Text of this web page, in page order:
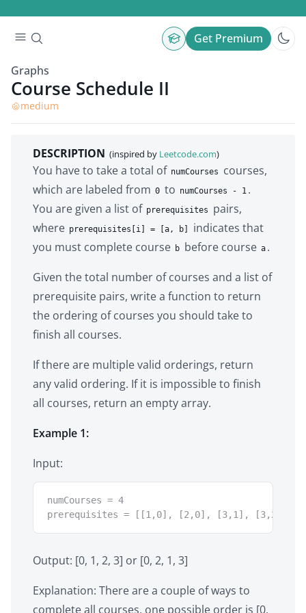
Get Premium
Graphs
Course Schedule II
medium
DESCRIPTION (inspired by Leetcode.com)
You have to take a total of numCourses
courses,
which are labeled from 0 to numCourses - 1 .
You are given a list of prerequisites
pairs,
where prerequisites[i] = [a, b]
indicates that
you must complete course b before course a .
Given the total number of courses and a list of
prerequisite pairs, write a function to return
the ordering of courses you should take to
finish all courses.
If there are multiple valid orderings, return
any valid ordering. If it is impossible to finish
all courses, return an empty array.
Example 1:
Input:
numCourses = 4
prerequisites = [[1,0], [2,0], [3,1], [3,2]]
Output: [0, 1, 2, 3] or [0, 2, 1, 3]
Explanation: There are a couple of ways to
complete all courses, one possible order is [0,